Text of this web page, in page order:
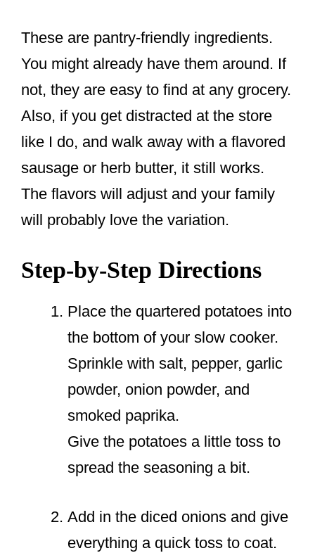
These are pantry-friendly ingredients.
You might already have them around. If
not, they are easy to find at any grocery.
Also, if you get distracted at the store
like I do, and walk away with a flavored
sausage or herb butter, it still works.
The flavors will adjust and your family
will probably love the variation.
Step-by-Step Directions
Place the quartered potatoes into
the bottom of your slow cooker.
Sprinkle with salt, pepper, garlic
powder, onion powder, and
smoked paprika.
Give the potatoes a little toss to
spread the seasoning a bit.
Add in the diced onions and give
everything a quick toss to coat.